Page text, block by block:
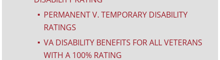
^
PERMANENT V. TEMPORARY DISABILITY
RATINGS
^
VA DISABILITY BENEFITS FOR ALL VETERANS
WITH A 100% RATING